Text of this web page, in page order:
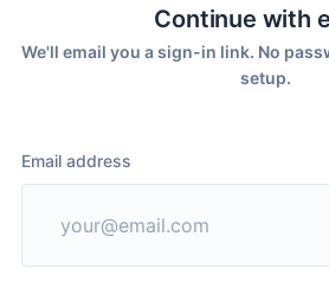
Continue with
We'll email you a sign-in link. No
setup.
Email address